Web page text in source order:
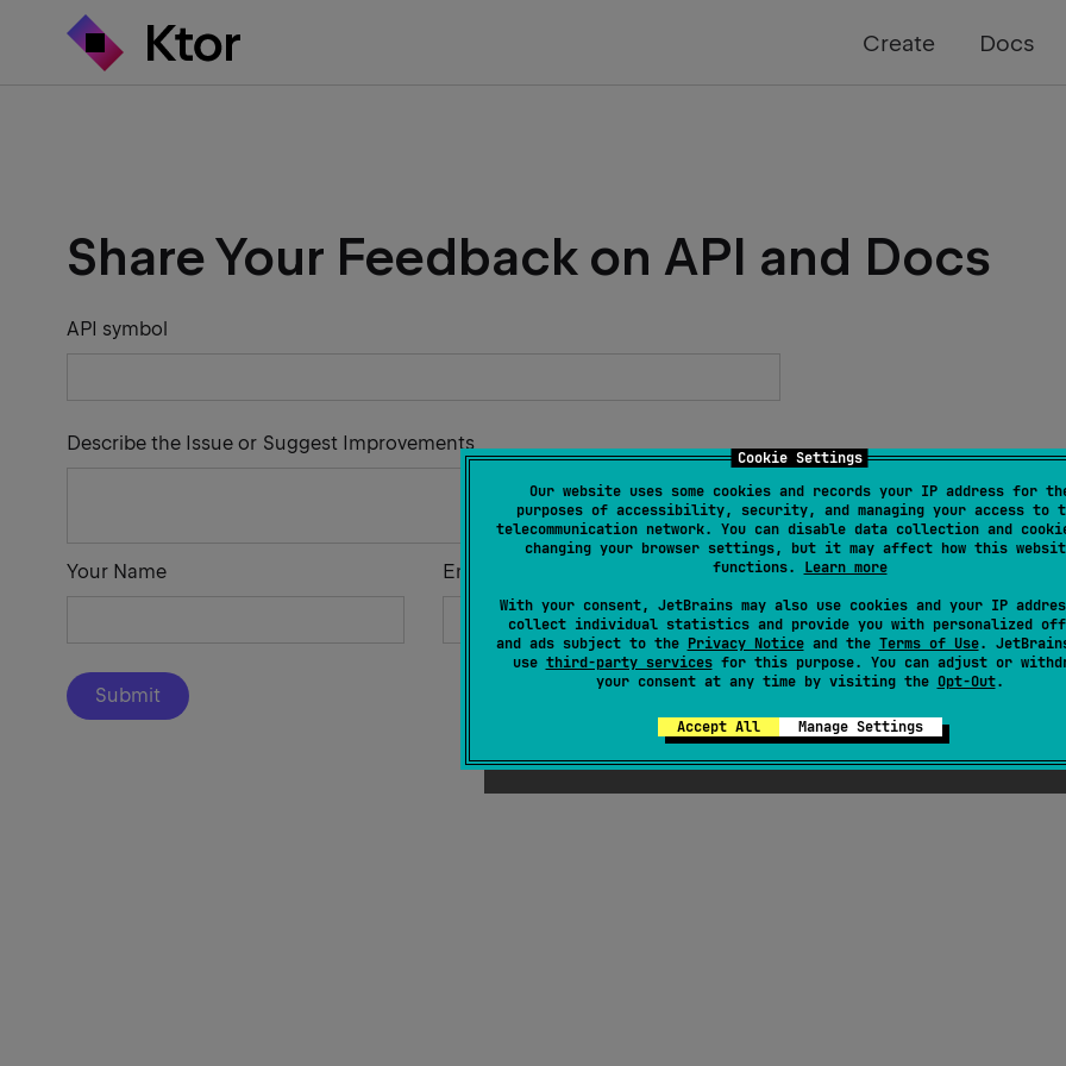
Cookie Settings
Our website uses some cookies and records your IP address for
purposes of accessibility, security, and managing your access to
telecommunication network. You can disable data collection and
changing your browser settings, but it may affect how this
functions. Learn more
With your consent, JetBrains may also use cookies and your IP
collect individual statistics and provide you with personalized
and ads subject to the Privacy Noticeand the Terms of Use.
use third-party servicesfor this purpose. You can adjust or
your consent at any time by visiting the Opt-Out.
Accept All Manage Settings
Create Docs
Share Your Feedback on API and Docs
API symbol
Describe the Issue or Suggest Improvements
Your Name Email Address
Submit